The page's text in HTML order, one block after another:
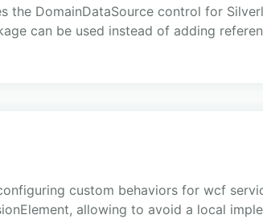
the DomainDataSource control for
can be used instead of adding
custom behaviors for wcf
allowing to avoid a local